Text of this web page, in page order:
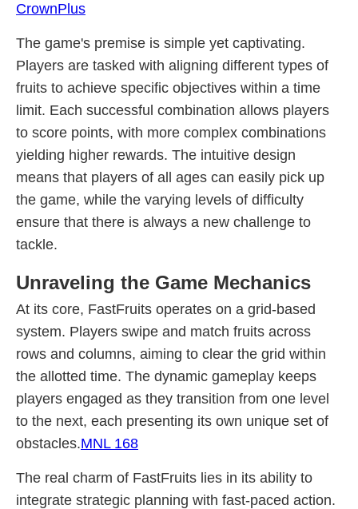
CrownPlus
The game's premise is simple yet captivating.
Players are tasked with aligning different types of
fruits to achieve specific objectives within a time
limit. Each successful combination allows players
to score points, with more complex combinations
yielding higher rewards. The intuitive design
means that players of all ages can easily pick up
the game, while the varying levels of difficulty
ensure that there is always a new challenge to
tackle.
Unraveling the Game Mechanics
At its core, FastFruits operates on a grid-based
system. Players swipe and match fruits across
rows and columns, aiming to clear the grid within
the allotted time. The dynamic gameplay keeps
players engaged as they transition from one level
to the next, each presenting its own unique set of
obstacles.MNL 168
The real charm of FastFruits lies in its ability to
integrate strategic planning with fast-paced action.